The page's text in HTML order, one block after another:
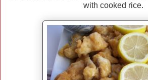
with cooked rice.